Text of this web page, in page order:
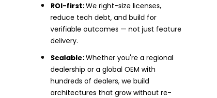
ROI-first:We right-size licenses,
reduce tech debt, and build for
verifiable outcomes — not just feature
delivery.
Scalable:Whether you're a regional
dealership or a global OEM with
hundreds of dealers, we build
architectures that grow without re-